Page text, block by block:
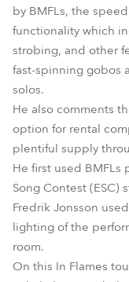
by BMFLs, the
functionality which
strobing, and other
fast-spinning gobos
solos.
He also comments
option for rental
plentiful supply
He first used
Song Contest
Fredrik Jonsson
lighting of the
room.
On this In Flames